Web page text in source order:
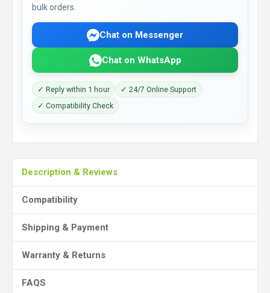
bulk orders.
Chat on Messenger
Chat on WhatsApp
✓ Reply within 1 hour
✓ 24/7 Online Support
✓ Compatibility Check
Description & Reviews
Compatibility
Shipping & Payment
Warranty & Returns
FAQS